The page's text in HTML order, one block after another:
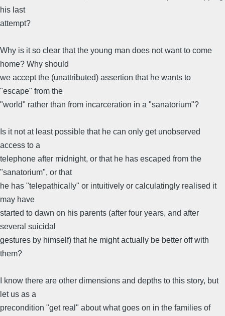
his last
attempt?
Why is it so clear that the young man does not want to come
home? Why should
we accept the (unattributed) assertion that he wants to
"escape" from the
"world" rather than from incarceration in a "sanatorium"?
Is it not at least possible that he can only get unobserved
access to a
telephone after midnight, or that he has escaped from the
"sanatorium", or that
he has "telepathically" or intuitively or calculatingly realised it
may have
started to dawn on his parents (after four years, and after
several suicidal
gestures by himself) that he might actually be better off with
them?
I know there are other dimensions and depths to this story, but
let us as a
precondition "get real" about what goes on in the families of